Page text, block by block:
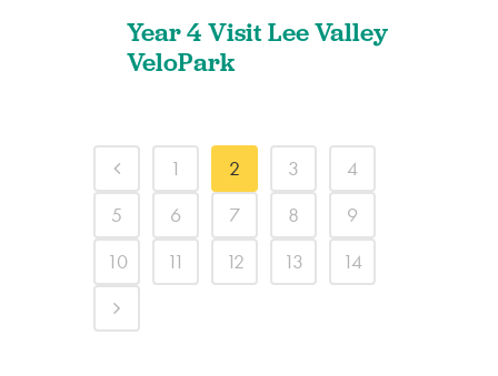
Year 4 Visit Lee Valley
VeloPark
1 2 3
4
5
6 7 8
9
10
11 12 13 14